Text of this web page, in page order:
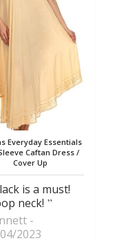
Everyday Essentials
Caftan Dress /
Cover Up
is a must!
neck!
2023